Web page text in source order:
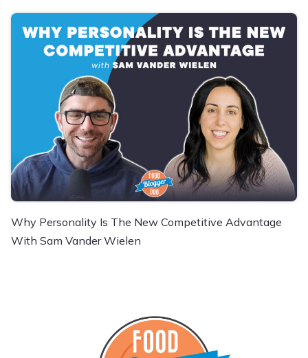
Why Personality Is The New Competitive Advantage
With Sam Vander Wielen